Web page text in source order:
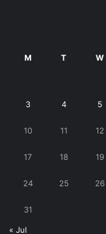
M T W
3 4 5
10 11 12
17 18 19
24 25 26
31
« Jul